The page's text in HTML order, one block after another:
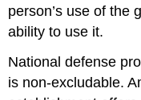
person’s use of the
ability to use it.
National defense
is non-excludable.